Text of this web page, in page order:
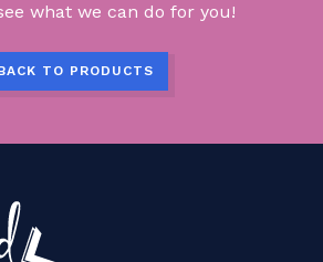
what we can do for you!
TO PRODUCTS